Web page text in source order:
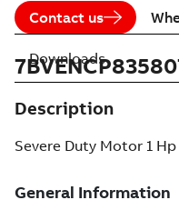
Contact us
Description
Severe Duty Motor 1
Downloads